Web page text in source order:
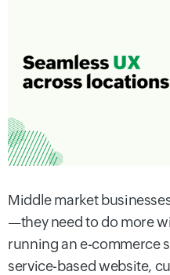
Middle market
—they need to do more
running an e-commerce
service-based website,